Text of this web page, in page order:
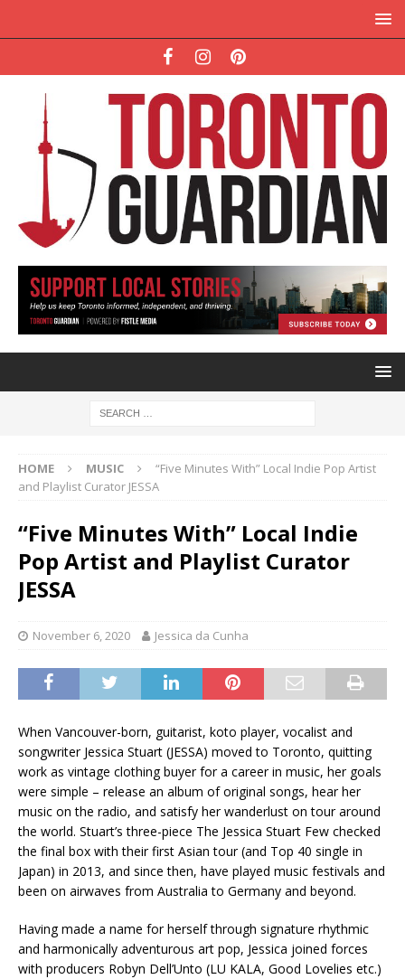
HOME MUSIC
“Five Minutes With” Local Indie Pop Artist
and Playlist Curator JESSA
“Five Minutes With” Local Indie
Pop Artist and Playlist Curator
JESSA
November 6, 2020 Jessica da Cunha
When Vancouver-born, guitarist, koto player, vocalist and
songwriter Jessica Stuart (JESSA) moved to Toronto, quitting
work as vintage clothing buyer for a career in music, her goals
were simple – release an album of original songs, hear her
music on the radio, and satisfy her wanderlust on tour around
the world. Stuart’s three-piece The Jessica Stuart Few checked
the final box with their first Asian tour (and Top 40 single in
Japan) in 2013, and since then, have played music festivals and
been on airwaves from Australia to Germany and beyond.
Having made a name for herself through signature rhythmic
and harmonically adventurous art pop, Jessica joined forces
with producers Robyn Dell’Unto (LU KALA, Good Lovelies etc.)